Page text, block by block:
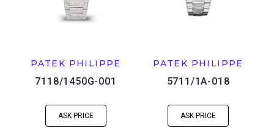
PATEK PHILIPPE
7118/1450G-001
ASK PRICE
PATEK PHILIPPE
5711/1A-018
ASK PRICE